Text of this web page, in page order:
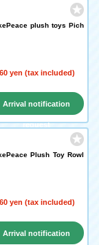
plush toys Pich
yen (tax included)
Arrival notification
request
Plush Toy Rowl
yen (tax included)
Arrival notification